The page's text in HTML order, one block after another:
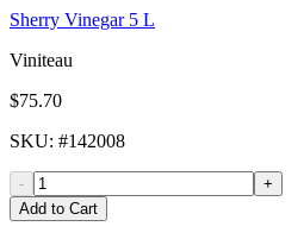
Sherry Vinegar 5 L
Viniteau
$75.70
SKU: #142008
-
+
Add to Cart